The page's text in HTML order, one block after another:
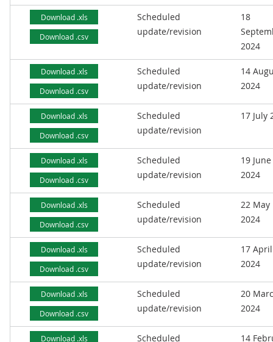
Download .xls
Download .csv
Scheduled
update/revision
18
2024
Download .xls
Download .csv
Scheduled
update/revision
14
2024
Download .xls
Download .csv
Scheduled
update/revision
17 July
Download .xls
Download .csv
Scheduled
update/revision
19 June
2024
Download .xls
Download .csv
Scheduled
update/revision
22 May
2024
Download .xls
Download .csv
Scheduled
update/revision
17 April
2024
Download .xls
Download .csv
Scheduled
update/revision
20
2024
Download .xls
Scheduled
14